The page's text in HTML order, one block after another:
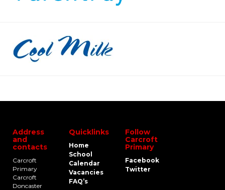
Address
and
contacts
Carcroft
Primary
Carcroft
Doncaster
Quicklinks
Home
School
Calendar
Vacancies
FAQ’s
Follow
Carcroft
Primary
Facebook
Twitter